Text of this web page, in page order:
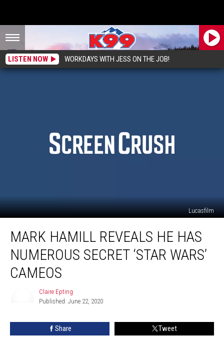
LISTEN NOW WORKDAYS WITH JESS ON THE JOB!
Lucasfilm
Hamill
Reveals
Has
Numerous
Cameos
MARK HAMILL REVEALS HE HAS
NUMEROUS SECRET ‘STAR WARS’
CAMEOS
Claire Epting
Published: June 22, 2020
Share Tweet